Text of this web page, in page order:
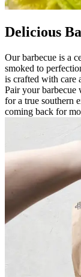
Delicious
Our barbecue is a
smoked to
is crafted with care
Pair your barbecue
for a true southern
coming back for